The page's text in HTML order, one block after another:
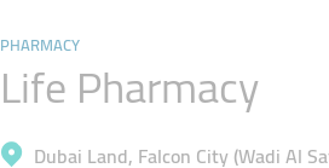
PHARMACY
Life Pharmacy
Dubai Land, Falcon City (Wadi Al